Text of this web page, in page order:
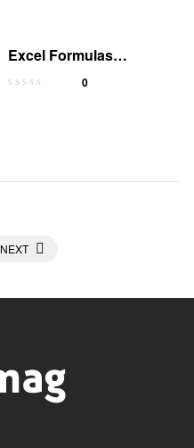
Excel Formulas
QuickStudy Laminated
0
NEXT